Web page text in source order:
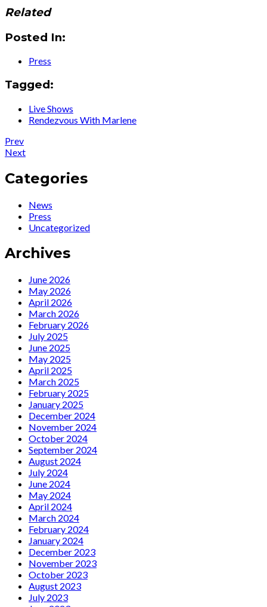
Related
Posted In:
Press
Tagged:
Live Shows
Rendezvous With Marlene
Post
navigation
PrevPost:
News
Celebrating
the
Night
of
‘Rendezvous
Marlene’…
NextPost:
:
Legendary
Ute
Lemper
Glams
the
Carlyle
with
Marlene
Dietrich
Tribute
Categories
News
Press
Uncategorized
Archives
June 2026
May 2026
April 2026
March 2026
February 2026
July 2025
June 2025
May 2025
April 2025
March 2025
February 2025
January 2025
December 2024
November 2024
October 2024
September 2024
August 2024
July 2024
June 2024
May 2024
April 2024
March 2024
February 2024
January 2024
December 2023
November 2023
October 2023
August 2023
July 2023